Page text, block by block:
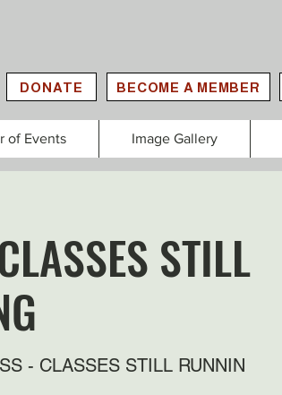
DONATE BECOME A MEMBER
of Events Image Gallery
STILL
- CLASSES STILL RUNNIN